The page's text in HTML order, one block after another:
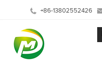
+86-13802552426